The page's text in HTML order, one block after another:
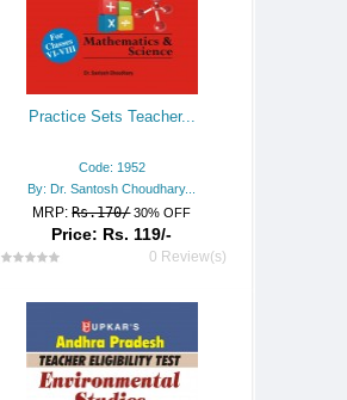
Practice Sets Teacher...
Code: 1952
By: Dr. Santosh Choudhary...
MRP:Rs.170/ 30% OFF
Price: Rs. 119/-
0 Review(s)